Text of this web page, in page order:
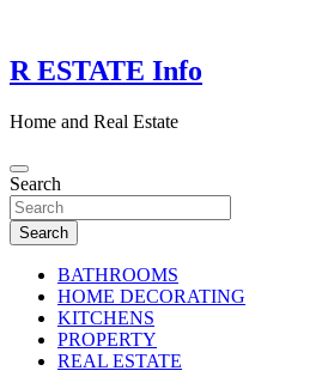
content
R ESTATE Info
Home and Real Estate
Search
Search
BATHROOMS
HOME DECORATING
KITCHENS
PROPERTY
REAL ESTATE